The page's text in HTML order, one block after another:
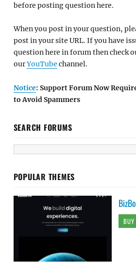
before posting question here.
When you post in your question,
post in your site URL. If you have
question here in forum then check
ourYouTube channel.
Notice: Support Forum Now
to Avoid Spammers
SEARCH FORUMS
POPULAR THEMES
BUY